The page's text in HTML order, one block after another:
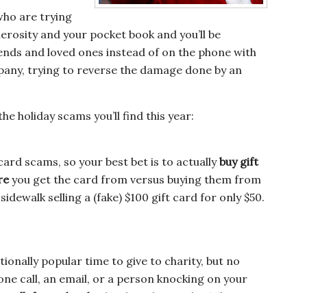
are trying
and your pocket book and you’ll be
and loved ones instead of on the phone with
trying to reverse the damage done by an
holiday scams you’ll find this year:
scams, so your best bet is to actuallybuy gift
you get the card from versus buying them from
selling a (fake) $100 gift card for only $50.
popular time to give to charity, but no
call, an email, or a person knocking on your